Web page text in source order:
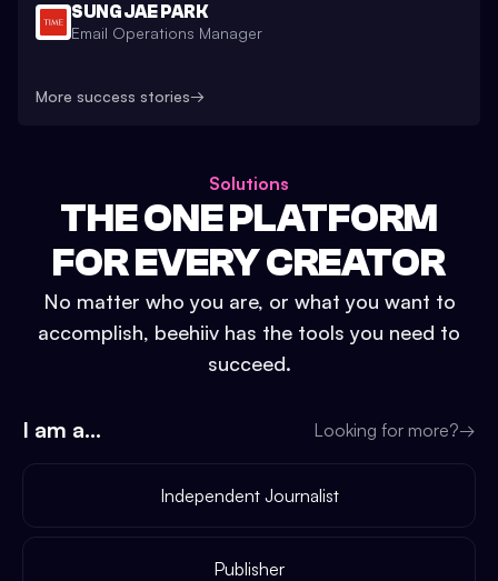
SUNG JAE PARK
Email Operations Manager
More success stories→
Solutions
THE ONE PLATFORM
FOR EVERY CREATOR
No matter who you are, or what you want to
accomplish, beehiiv has the tools you need to
succeed.
I am a... Looking for more?→
Independent Journalist
Publisher